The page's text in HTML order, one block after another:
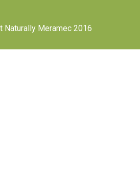
Naturally Meramec 2016